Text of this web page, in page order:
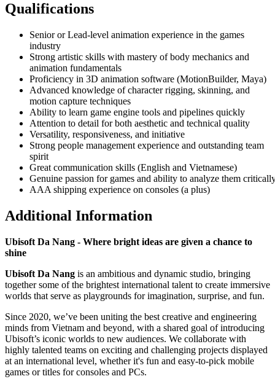
Qualifications
Senior or Lead-level animation experience in the games
industry
Strong artistic skills with mastery of body mechanics and
animation fundamentals
Proficiency in 3D animation software (MotionBuilder, Maya)
Advanced knowledge of character rigging, skinning, and
motion capture techniques
Ability to learn game engine tools and pipelines quickly
Attention to detail for both aesthetic and technical quality
Versatility, responsiveness, and initiative
Strong people management experience and outstanding team
spirit
Great communication skills (English and Vietnamese)
Genuine passion for games and ability to analyze them
AAA shipping experience on consoles (a plus)
Additional Information
Ubisoft Da Nang - Where bright ideas are given a chance to
shine
Ubisoft Da Nang is an ambitious and dynamic studio, bringing
together some of the brightest international talent to create immersive
worlds that serve as playgrounds for imagination, surprise, and fun.
Since 2020, we’ve been uniting the best creative and engineering
minds from Vietnam and beyond, with a shared goal of introducing
Ubisoft’s iconic worlds to new audiences. We collaborate with
highly talented teams on exciting and challenging projects displayed
at an international level, whether it's fun and easy-to-pick mobile
games or titles for consoles and PCs.